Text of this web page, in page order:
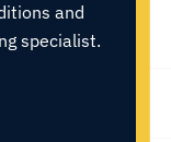
and
specialist.